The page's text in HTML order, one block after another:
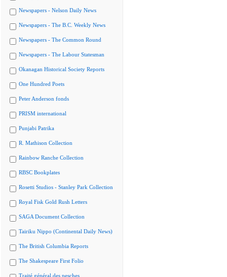
Newspapers - Nelson Daily News
Newspapers - The B.C. Weekly News
Newspapers - The Common Round
Newspapers - The Labour Statesman
Okanagan Historical Society Reports
One Hundred Poets
Peter Anderson fonds
PRISM international
Punjabi Patrika
R. Mathison Collection
Rainbow Ranche Collection
RBSC Bookplates
Rosetti Studios - Stanley Park Collection
Royal Fisk Gold Rush Letters
SAGA Document Collection
Tairiku Nippo (Continental Daily News)
The British Columbia Reports
The Shakespeare First Folio
Traité général des pesches